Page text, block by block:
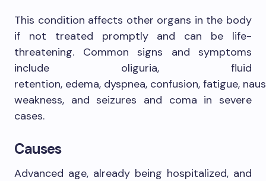
This condition affects other organs in the body
if not treated promptly and can be life-
threatening. Common signs and symptoms
include oliguria, fluid
retention, edema, dyspnea, confusion, fatigue,
weakness, and seizures and coma in severe
cases.
Causes
Advanced age, already being hospitalized, and